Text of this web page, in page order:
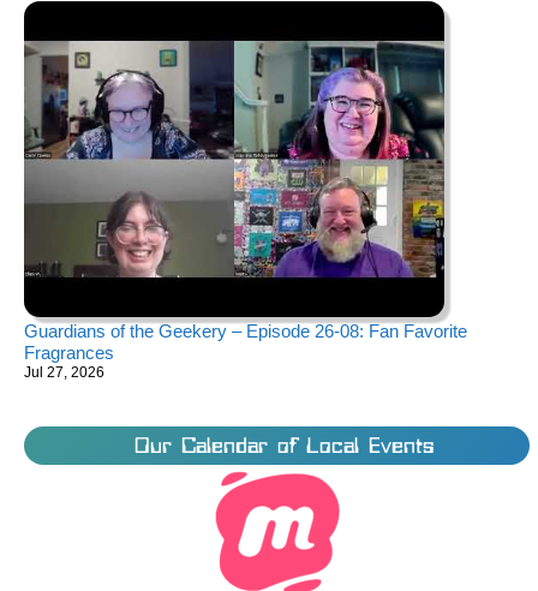
Guardians of the Geekery – Episode 26-08: Fan Favorite
Fragrances
Jul 27, 2026
Our Calendar of Local Events